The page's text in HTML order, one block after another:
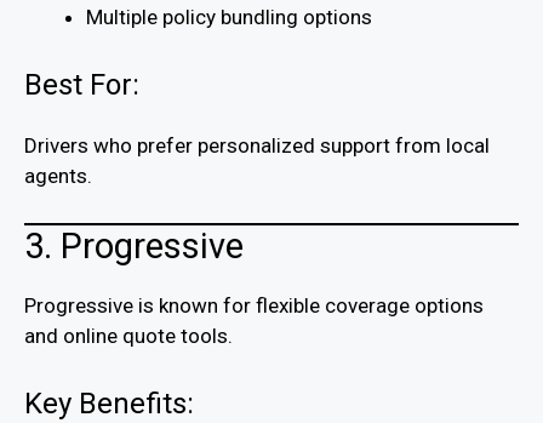
Multiple policy bundling options
Best For:
Drivers who prefer personalized support from local
agents.
3. Progressive
Progressive is known for flexible coverage options
and online quote tools.
Key Benefits: